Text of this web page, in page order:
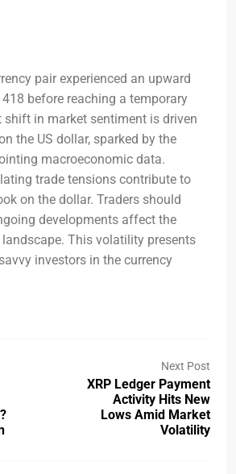
pair experienced an upward
before reaching a temporary
shift in market sentiment is driven
the US dollar, sparked by the
macroeconomic data.
trade tensions contribute to
on the dollar. Traders should
developments affect the
This volatility presents
investors in the currency
Next Post
XRP Ledger Payment
Activity Hits New
Lows Amid Market
Volatility